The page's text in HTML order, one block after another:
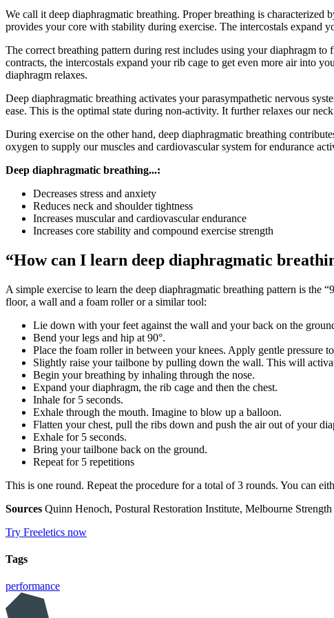
We call it deep diaphragmatic breathing. Proper breathing is characterized
provides your core with stability during exercise. The intercostals expand
The correct breathing pattern during rest includes using your diaphragm
contracts, the intercostals expand your rib cage to get even more air into
diaphragm relaxes.
Deep diaphragmatic breathing activates your parasympathetic nervous
ease. This is the optimal state during non-activity. It further relaxes our
During exercise on the other hand, deep diaphragmatic breathing
oxygen to supply our muscles and cardiovascular system for endurance
Deep diaphragmatic breathing...:
Decreases stress and anxiety
Reduces neck and shoulder tightness
Increases muscular and cardiovascular endurance
Increases core stability and compound exercise strength
“How can I learn deep diaphragmatic
A simple exercise to learn the deep diaphragmatic breathing pattern is
floor, a wall and a foam roller or a similar tool:
Lie down with your feet against the wall and your back on the
Bend your legs and hip at 90°.
Place the foam roller in between your knees. Apply gentle pressure
Slightly raise your tailbone by pulling down the wall. This will
Begin your breathing by inhaling through the nose.
Expand your diaphragm, the rib cage and then the chest.
Inhale for 5 seconds.
Exhale through the mouth. Imagine to blow up a balloon.
Flatten your chest, pull the ribs down and push the air out of your
Exhale for 5 seconds.
Bring your tailbone back on the ground.
Repeat for 5 repetitions
This is one round. Repeat the procedure for a total of 3 rounds. You can
Sources Quinn Henoch, Postural Restoration Institute, Melbourne
Try Freeletics now
Tags
performance